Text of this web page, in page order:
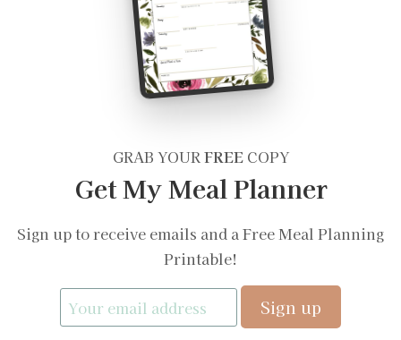
GRAB YOURFREECOPY
Get My Meal Planner
Sign up to receive emails and a Free Meal Planning
Printable!